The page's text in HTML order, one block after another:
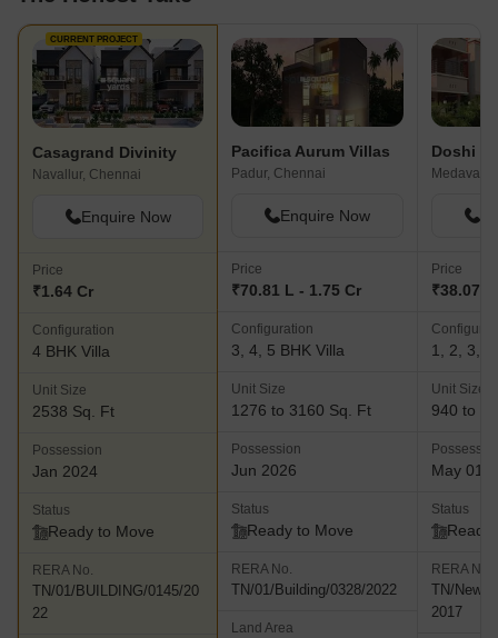
CURRENT PROJECT
Casagrand Divinity
Navallur, Chennai
Enquire Now
Price
₹1.64 Cr
Configuration
4 BHK Villa
Unit Size
2538 Sq. Ft
Possession
Jan 2024
Status
Ready to Move
RERA No.
TN/01/BUILDING/0145/20
22
Pacifica Aurum Villas
Padur, Chennai
Enquire Now
Price
₹70.81 L - 1.75 Cr
Configuration
3, 4, 5 BHK Villa
Unit Size
1276 to 3160 Sq. Ft
Possession
Jun 2026
Status
Ready to Move
RERA No.
TN/01/Building/0328/2022
Land Area
Doshi
Price
₹38.07
1, 2, 3, 4
Unit Size
940 to
May 01,
Status
Ready
RERA No.
TN/New
2017